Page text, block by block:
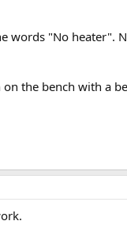
words "No heater".
the bench with a